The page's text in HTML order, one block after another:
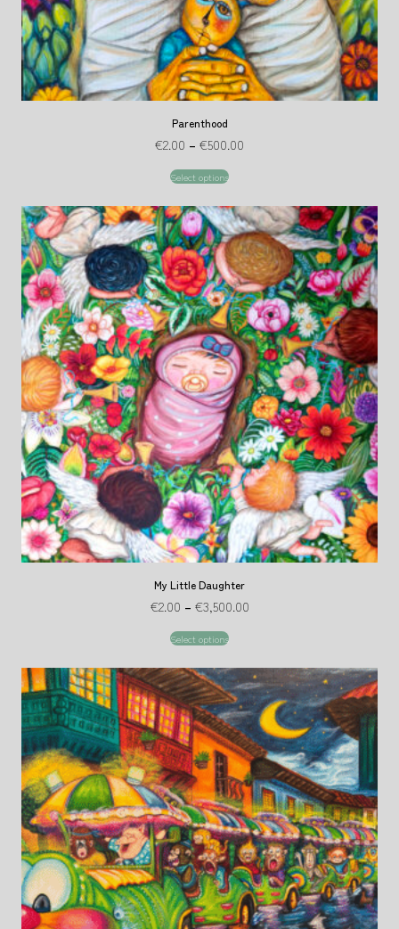
Parenthood
€2.00 – €500.00
Select options
My Little Daughter
€2.00 – €3,500.00
Select options